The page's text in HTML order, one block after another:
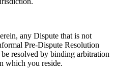
any Dispute that is not
Pre-Dispute Resolution
resolved by binding arbitration
which you reside.